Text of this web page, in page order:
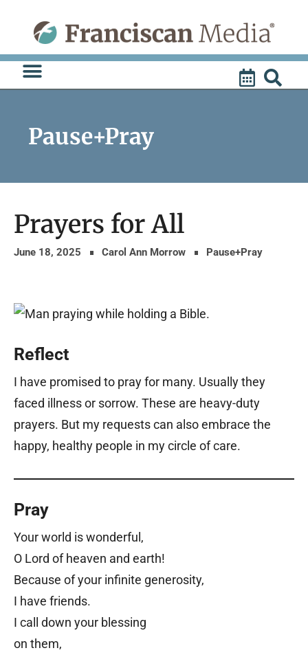
content
Pause+Pray
Prayers for All
June 18, 2025 Carol Ann Morrow Pause+Pray
Reflect
I have promised to pray for many. Usually they
faced illness or sorrow. These are heavy-duty
prayers. But my requests can also embrace the
happy, healthy people in my circle of care.
Pray
Your world is wonderful,
O Lord of heaven and earth!
Because of your infinite generosity,
I have friends.
I call down your blessing
on them,